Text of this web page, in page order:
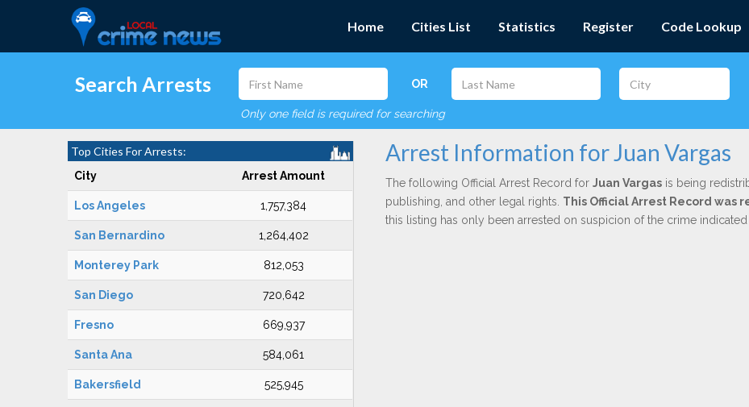
Home Cities List Statistics Register Code Lookup
Search Arrests OR
Only one field is required for searching
Top Cities For Arrests:
City Arrest Amount
Los Angeles 1,757,384
San Bernardino 1,264,402
Monterey Park 812,053
San Diego 720,642
Fresno 669,937
Santa Ana 584,061
Bakersfield 525,945
Arrest Information for Juan Vargas
The following Official Arrest Record for Juan Vargasis being
publishing, and other legal rights. This Official Arrest Record was
this listing has only been arrested on suspicion of the crime